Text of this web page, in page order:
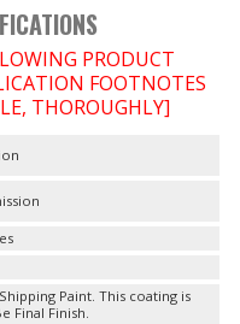
PRODUCT
FOOTNOTES
THOROUGHLY]
Paint. This coating is
Final Finish.